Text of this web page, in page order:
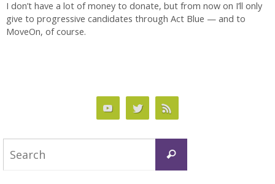
I don’t have a lot of money to donate, but from now on I’ll only
give to progressive candidates through Act Blue — and to
MoveOn, of course.
Search